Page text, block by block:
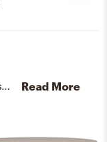
For this Living Room, Sophia selected sofa tables and accent tables from CB2 and Jayson Home. Read More